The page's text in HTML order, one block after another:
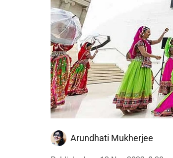
Arundhati Mukherjee